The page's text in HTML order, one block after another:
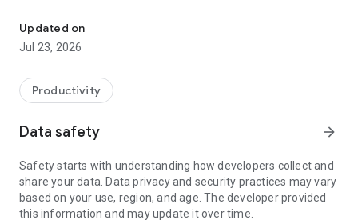
• communicate with you via chat
• view device information
• adjust WIFI settings, and much more.
web browser or mobile).
TeamViewer applies the highest security standards to your
access to your device and establishing or ending sessions.
To establish a connection to your device, you need to do the
following:
1. Open the app on your screen. Connections can't be
established if the app is running in the background.
Updated on
Jul 23, 2026
Productivity
Data safety arrow_forward
Safety starts with understanding how developers collect and
share your data. Data privacy and security practices may vary
based on your use, region, and age. The developer provided
this information and may update it over time.